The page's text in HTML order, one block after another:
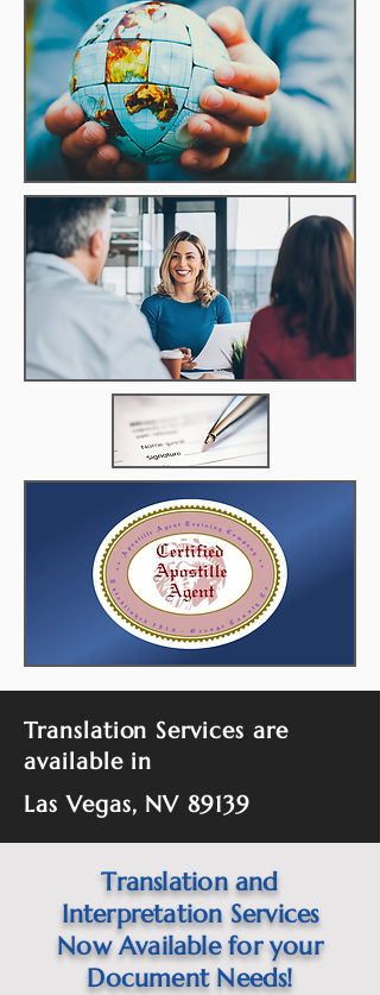
Translation Services are
available in
Las Vegas, NV 89139
Translation and
Interpretation Services
Now Available for your
Document Needs!